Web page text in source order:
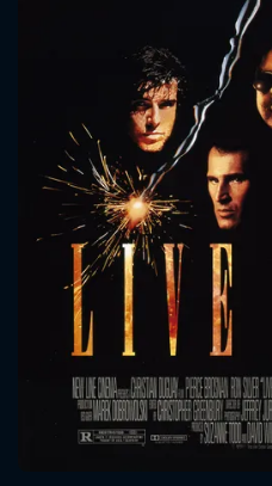
Message
will take a look.
CONTACT US
Please fill all
SUBJECT IS REQUIRED